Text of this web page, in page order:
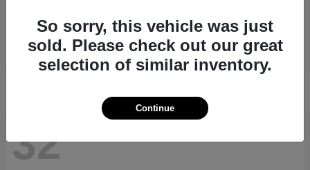
Starting at $39,935
Disclosure
32
So sorry, this vehicle was just
sold. Please check out our great
selection of similar inventory.
Continue